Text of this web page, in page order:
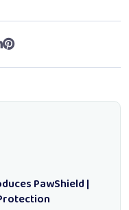
PawShield |